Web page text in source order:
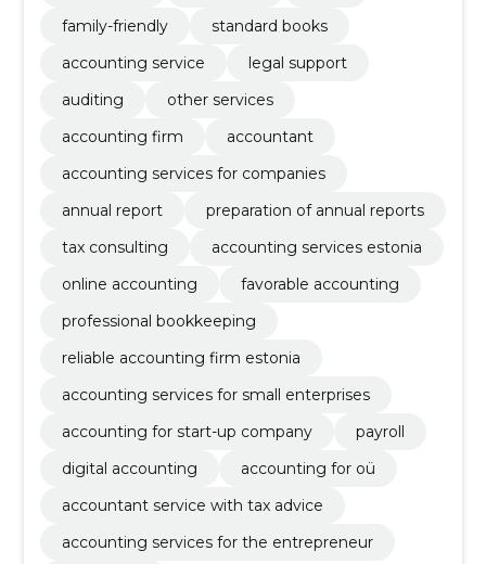
family-friendly
standard books
accounting service
legal support
auditing
other services
accounting firm
accountant
accounting services for companies
annual report
preparation of annual reports
tax consulting
accounting services estonia
online accounting
favorable accounting
professional bookkeeping
reliable accounting firm estonia
accounting services for small enterprises
accounting for start-up company
payroll
digital accounting
accounting for oü
accountant service with tax advice
accounting services for the entrepreneur